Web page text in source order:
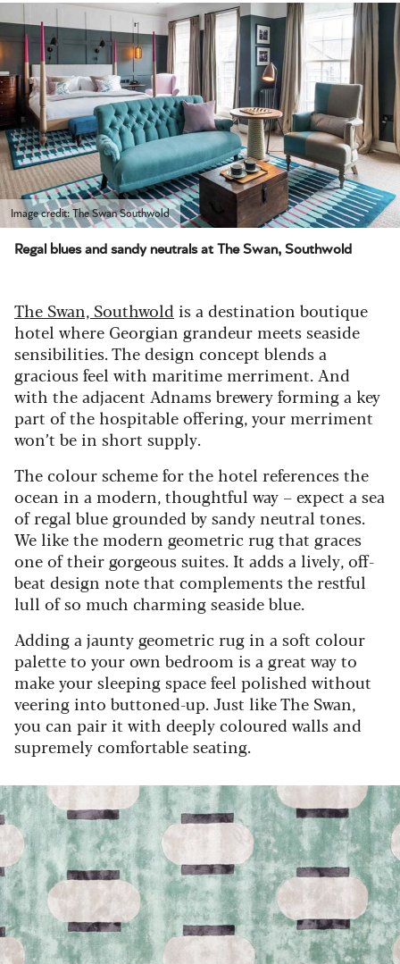
Image credit: The Swan Southwold
Regal blues and sandy neutrals at The Swan, Southwold
The Swan, Southwold is a destination boutique
hotel where Georgian grandeur meets seaside
sensibilities. The design concept blends a
gracious feel with maritime merriment. And
with the adjacent Adnams brewery forming a key
part of the hospitable offering, your merriment
won’t be in short supply.
The colour scheme for the hotel references the
ocean in a modern, thoughtful way – expect a sea
of regal blue grounded by sandy neutral tones.
We like the modern geometric rug that graces
one of their gorgeous suites. It adds a lively, off-
beat design note that complements the restful
lull of so much charming seaside blue.
Adding a jaunty geometric rug in a soft colour
palette to your own bedroom is a great way to
make your sleeping space feel polished without
veering into buttoned-up. Just like The Swan,
you can pair it with deeply coloured walls and
supremely comfortable seating.